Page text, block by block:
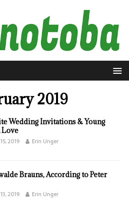
2019
Wedding Invitations & Young
2019 Erin Unger
Brauns, According to Peter
2019 Erin Unger